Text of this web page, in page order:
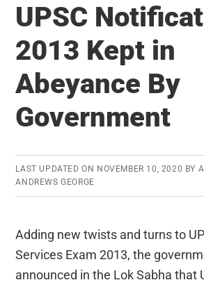
UPSC
2013 Kept in
Abeyance By
Government
LAST UPDATED ON NOVEMBER 10, 2020 BY
ANDREWS GEORGE
Adding new twists and turns to
Services Exam 2013, the
announced in the Lok Sabha that